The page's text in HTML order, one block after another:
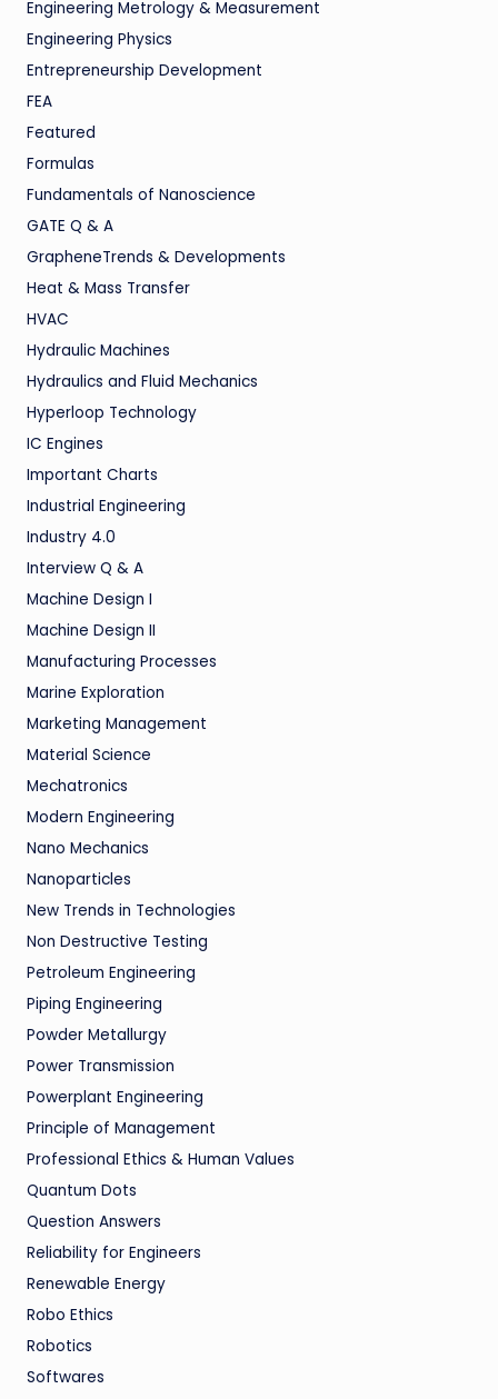
Engineering Metrology & Measurement
Engineering Physics
Entrepreneurship Development
FEA
Featured
Formulas
Fundamentals of Nanoscience
GATE Q & A
GrapheneTrends & Developments
Heat & Mass Transfer
HVAC
Hydraulic Machines
Hydraulics and Fluid Mechanics
Hyperloop Technology
IC Engines
Important Charts
Industrial Engineering
Industry 4.0
Interview Q & A
Machine Design I
Machine Design II
Manufacturing Processes
Marine Exploration
Marketing Management
Material Science
Mechatronics
Modern Engineering
Nano Mechanics
Nanoparticles
New Trends in Technologies
Non Destructive Testing
Petroleum Engineering
Piping Engineering
Powder Metallurgy
Power Transmission
Powerplant Engineering
Principle of Management
Professional Ethics & Human Values
Quantum Dots
Question Answers
Reliability for Engineers
Renewable Energy
Robo Ethics
Robotics
Softwares